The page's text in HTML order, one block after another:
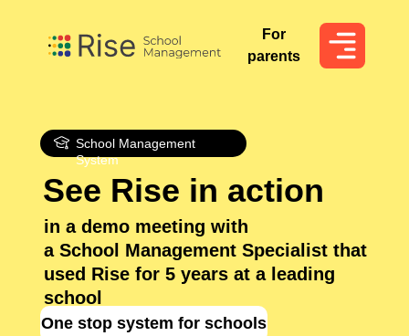
For
parents
For
parents
One stop system for schools
in a demo meeting with
a School Management Specialist that
used Rise for 5 years at a leading
school
See Rise in action
School Management
System